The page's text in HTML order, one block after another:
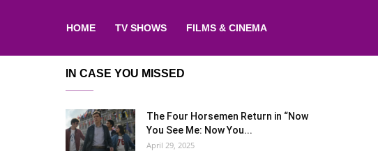
HOME TV SHOWS FILMS & CINEMA
IN CASE YOU MISSED
The Four Horsemen Return in “Now
You See Me: Now You...
April 29, 2025